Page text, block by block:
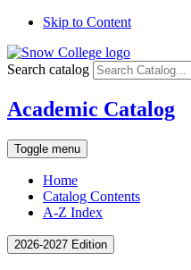
Skip to Content
Search catalog
Academic Catalog
Toggle menu
Home
Catalog Contents
A-Z Index
2026-2027 Edition